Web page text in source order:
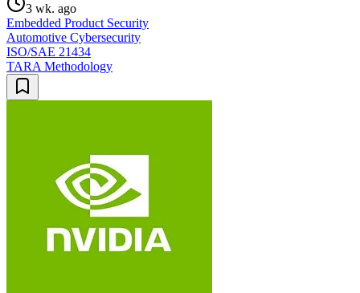
3 wk. ago
Embedded Product Security
Automotive Cybersecurity
ISO/SAE 21434
TARA Methodology